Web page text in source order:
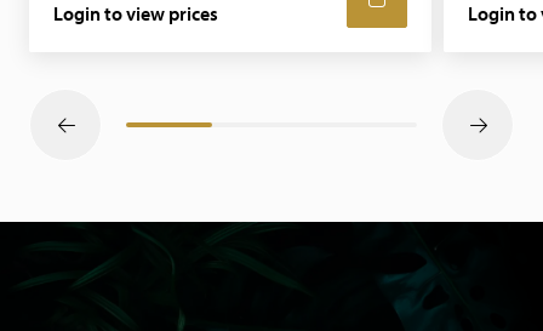
Login to view prices Login to